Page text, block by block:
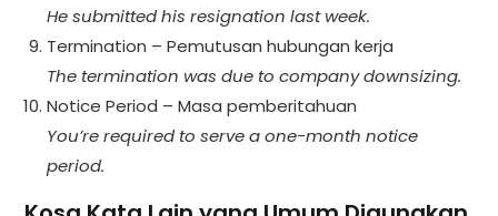
He submitted his resignation last week.
Termination – Pemutusan hubungan kerja
The termination was due to company downsizing.
Notice Period – Masa pemberitahuan
You’re required to serve a one-month notice
period.